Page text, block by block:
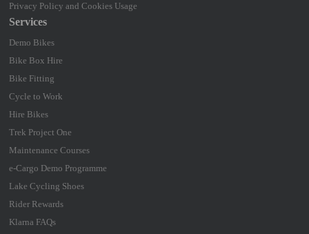
Privacy Policy and Cookies Usage
Services
Demo Bikes
Bike Box Hire
Bike Fitting
Cycle to Work
Hire Bikes
Trek Project One
Maintenance Courses
e-Cargo Demo Programme
Lake Cycling Shoes
Rider Rewards
Klarna FAQs